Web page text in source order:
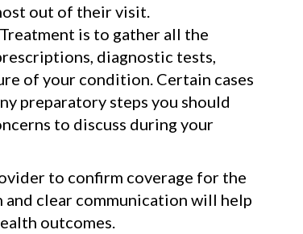
out of their visit.
is to gather all the
diagnostic tests,
of your condition. Certain cases
preparatory steps you should
to discuss during your
to confirm coverage for the
clear communication will help
outcomes.